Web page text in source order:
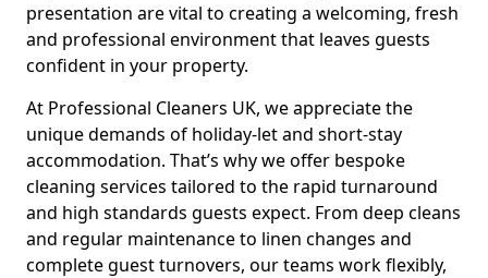
presentation are vital to creating a welcoming, fresh
and professional environment that leaves guests
confident in your property.
At Professional Cleaners UK, we appreciate the
unique demands of holiday-let and short-stay
accommodation. That’s why we offer bespoke
cleaning services tailored to the rapid turnaround
and high standards guests expect. From deep cleans
and regular maintenance to linen changes and
complete guest turnovers, our teams work flexibly,